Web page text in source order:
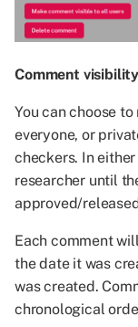
Comment visibility
You can choose
everyone, or
checkers. In
researcher until
approved/
Each comment
the date it was
was created.
chronological